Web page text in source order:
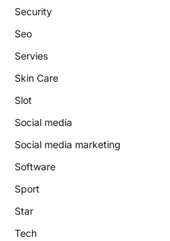
Security
Seo
Servies
Skin Care
Slot
Social media
Social media marketing
Software
Sport
Star
Tech